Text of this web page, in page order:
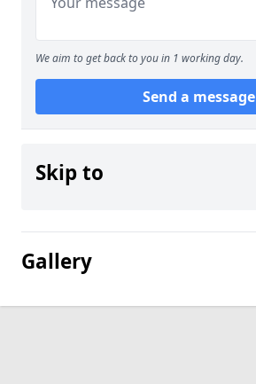
We aim to get back to you in 1 working day.
Send a message
Skip to
Gallery